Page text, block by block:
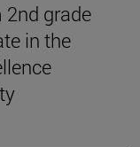
grade
in the